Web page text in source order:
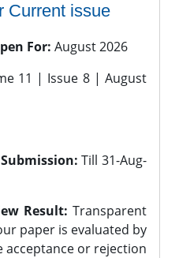
Current issue
For: August 2026
11 | Issue 8 | August
Till 31-Aug-
Result: Transparent
paper is evaluated by
acceptance or rejection